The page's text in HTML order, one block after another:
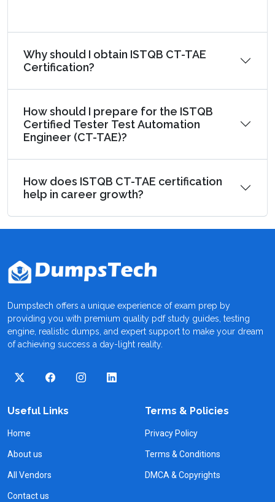
Why should I obtain ISTQB CT-TAE
Certification?
How should I prepare for the ISTQB
Certified Tester Test Automation
Engineer (CT-TAE)?
How does ISTQB CT-TAE certification
help in career growth?
Dumpstech offers a unique experience of exam prep by
providing you with premium quality pdf study guides, testing
engine, realistic dumps, and expert support to make your dream
of achieving success a day-light reality.
Useful Links
Home
About us
All Vendors
Contact us
Terms & Policies
Privacy Policy
Terms & Conditions
DMCA & Copyrights